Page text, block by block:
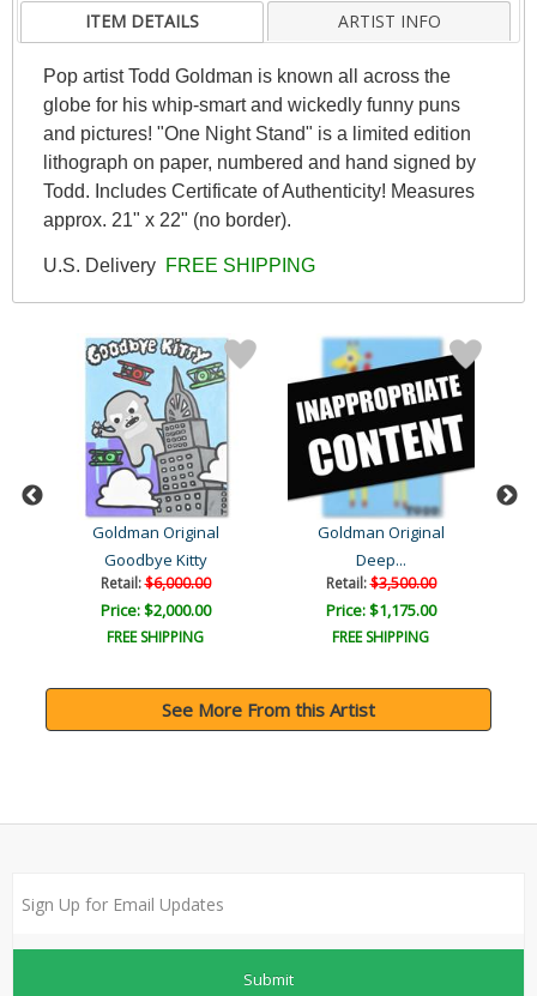
ITEM DETAILS ARTIST INFO
Pop artist Todd Goldman is known all across the
globe for his whip-smart and wickedly funny puns
and pictures! "One Night Stand" is a limited edition
lithograph on paper, numbered and hand signed by
Todd. Includes Certificate of Authenticity! Measures
approx. 21" x 22" (no border).
U.S. Delivery FREE SHIPPING
Goldman Original
Goodbye Kitty
Retail:$6,000.00
Price: $2,000.00
FREE SHIPPING
Goldman Original
Deep...
Retail:$3,500.00
Price: $1,175.00
FREE SHIPPING
See More From this Artist
Submit